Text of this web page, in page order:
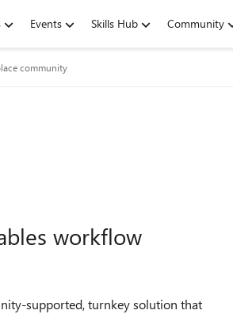
Events Skills Hub Community
community
workflow
supported, turnkey solution that